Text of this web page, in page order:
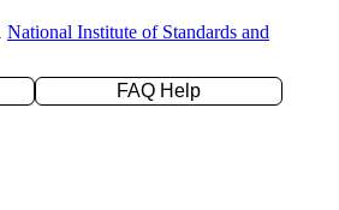
National Institute of Standards and
FAQ Help